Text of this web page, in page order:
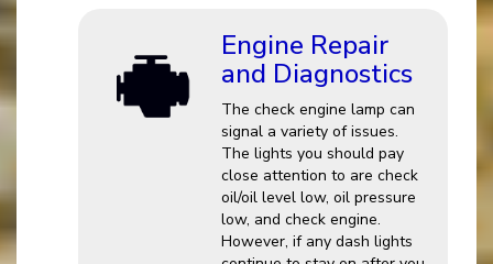
Engine Repair
and Diagnostics
The check engine lamp can
signal a variety of issues.
The lights you should pay
close attention to are check
oil/oil level low, oil pressure
low, and check engine.
However, if any dash lights